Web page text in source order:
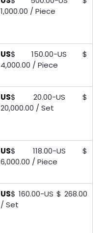
1,000.00 / Piece
US$ 150.00-US $
4,000.00 / Piece
US$ 20.00-US $
20,000.00 / Set
US$ 118.00-US $
6,000.00 / Piece
US$ 160.00-US $ 268.00
/ Set